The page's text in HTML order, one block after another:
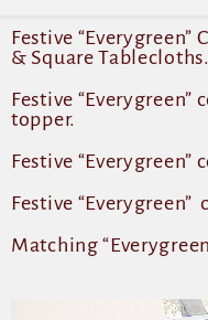
Festive “Everygreen”
& Square Tablecloths.
Festive “Everygreen”
topper.
Festive
Festive
Matching